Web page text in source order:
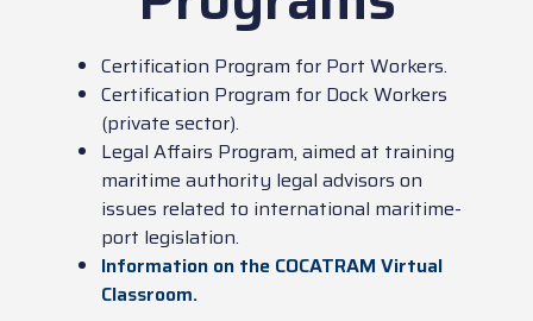
Certification Program for Port Workers.
Certification Program for Dock Workers
(private sector).
Legal Affairs Program, aimed at training
maritime authority legal advisors on
issues related to international maritime-
port legislation.
Information on the COCATRAM Virtual
Classroom.